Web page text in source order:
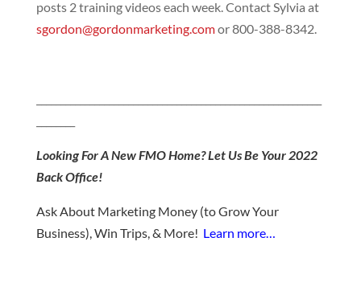
posts 2 training videos each week. Contact Sylvia at
sgordon@gordonmarketing.comor 800-388-8342.
Looking For A New FMO Home? Let Us Be Your 2022
Back Office!
Ask About Marketing Money (to Grow Your
Business), Win Trips, & More! Learn more…